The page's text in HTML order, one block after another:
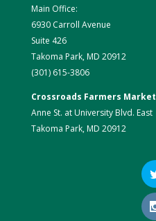
Main Office:
6930 Carroll Avenue
Suite 426
Takoma Park, MD 20912
(301) 615-3806
Crossroads Farmers Market
Anne St. at University Blvd. East
Takoma Park, MD 20912